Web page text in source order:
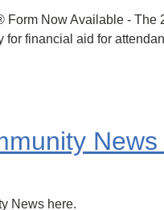
Now Available -
for financial aid for
News here.